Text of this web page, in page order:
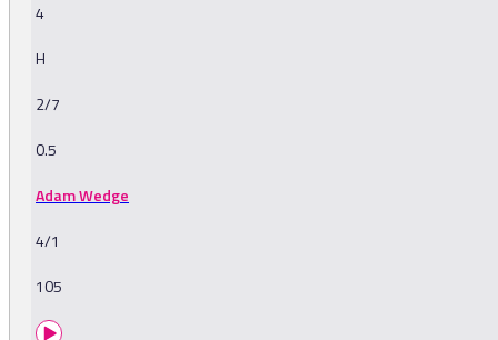
4
H
2/7
0.5
Adam Wedge
4/1
105